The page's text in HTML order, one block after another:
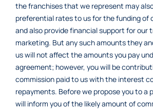
the franchises that we represent may
preferential rates to us for the funding of
and also provide financial support for our
marketing. But any such amounts they
us will not affect the amounts you pay
agreement; however, you will be
commission paid to us with the interest
repayments. Before we propose you to a
will inform you of the likely amount of